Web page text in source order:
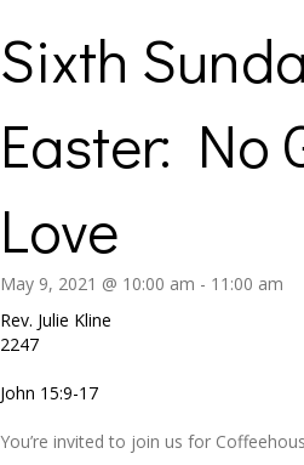
Sixth
Easter: No
Love
May 9, 2021 @ 10:00 am - 11:00 am
Rev. Julie Kline
2247
John 15:9-17
You’re invited to join us for